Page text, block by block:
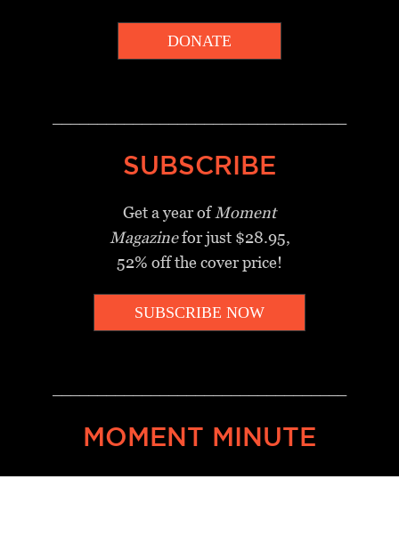
DONATE
SUBSCRIBE
Get a year of Moment
Magazinefor just $28.95,
52% off the cover price!
SUBSCRIBE NOW
MOMENT MINUTE